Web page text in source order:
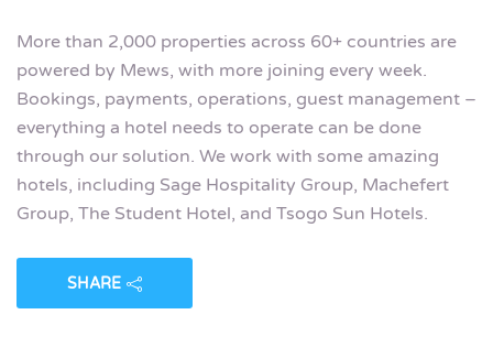
More than 2,000 properties across 60+ countries are
powered by Mews, with more joining every week.
Bookings, payments, operations, guest management –
everything a hotel needs to operate can be done
through our solution. We work with some amazing
hotels, including Sage Hospitality Group, Machefert
Group, The Student Hotel, and Tsogo Sun Hotels.
SHARE